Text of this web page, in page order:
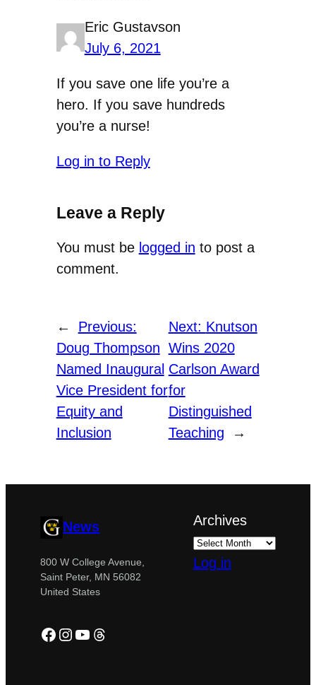
Eric Gustavson
July 6, 2021
If you save one life you’re a
hero. If you save hundreds
you’re a nurse!
Log in to Reply
Leave a Reply
You must be logged in to post a
comment.
←
Previous:
Doug Thompson
Named Inaugural
Vice President for
Equity and
Inclusion
Next: Knutson
Wins 2020
Carlson Award
for
Distinguished
Teaching
→
News
800 W College Avenue,
Saint Peter, MN 56082
United States
Facebook
Instagram
YouTube
Threads
Archives
Log in